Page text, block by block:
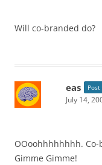
Will co-branded do?
eas
July 14,
OOoohhhhhhhh.
Gimme Gimme!